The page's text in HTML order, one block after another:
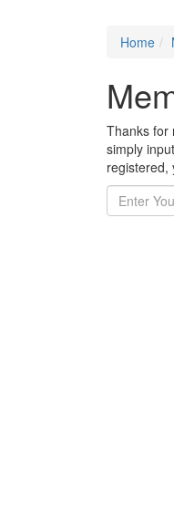
Home
Thanks for
simply
registered,